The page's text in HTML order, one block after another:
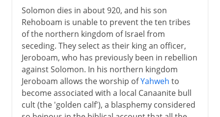
Solomon dies in about 920, and his son
Rehoboam is unable to prevent the ten tribes
of the northern kingdom of Israel from
seceding. They select as their king an officer,
Jeroboam, who has previously been in rebellion
against Solomon. In his northern kingdom
Jeroboam allows the worship ofYahweh to
become associated with a local Canaanite bull
cult (the 'golden calf'), a blasphemy considered